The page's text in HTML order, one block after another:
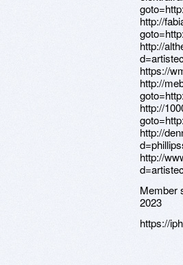
Member
2023
https://